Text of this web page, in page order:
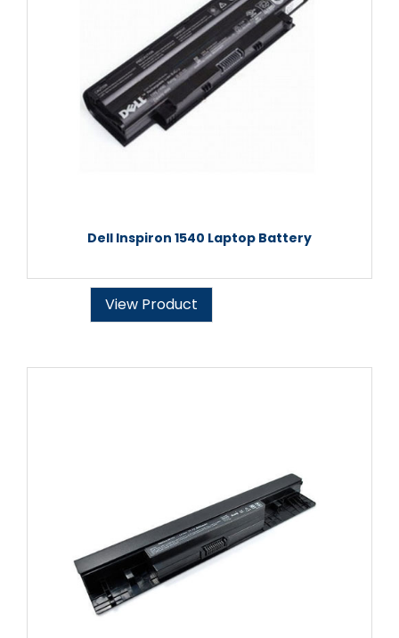
Dell Inspiron 1540 Laptop Battery
View Product